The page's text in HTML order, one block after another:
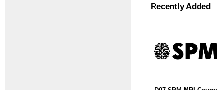
Recently Added